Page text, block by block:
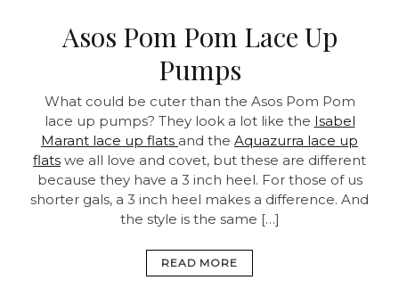
Asos Pom Pom Lace Up
Pumps
What could be cuter than the Asos Pom Pom
lace up pumps? They look a lot like the Isabel
Marant lace up flats and the Aquazurra lace up
flats we all love and covet, but these are different
because they have a 3 inch heel. For those of us
shorter gals, a 3 inch heel makes a difference. And
the style is the same […]
READ MORE